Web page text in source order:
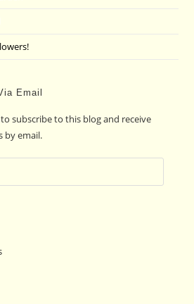
Email
subscribe to this blog and receive
by email.